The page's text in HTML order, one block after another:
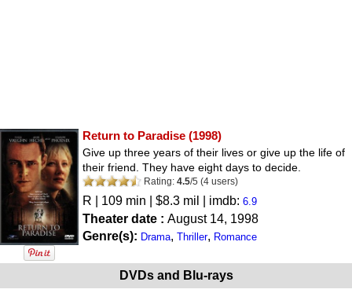
Return to Paradise (1998)
Give up three years of their lives or give up the life of
their friend. They have eight days to decide.
Rating: 4.5/5 (4 users)
R | 109 min | $8.3 mil | imdb: 6.9
Theater date : August 14, 1998
Genre(s): Drama, Thriller, Romance
DVDs and Blu-rays